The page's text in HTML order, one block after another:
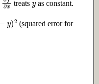
treats as constant.
(squared error for